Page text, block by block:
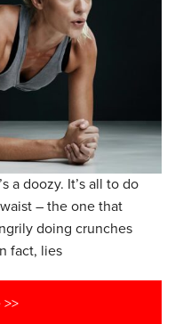
a doozy. It’s all to do
– the one that
doing crunches
fact, lies
>>